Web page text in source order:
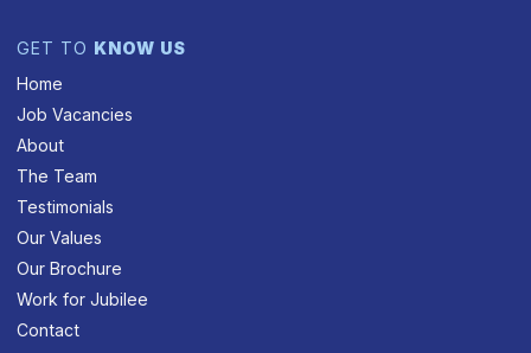
GET TO KNOW US
Home
Job Vacancies
About
The Team
Testimonials
Our Values
Our Brochure
Work for Jubilee
Contact